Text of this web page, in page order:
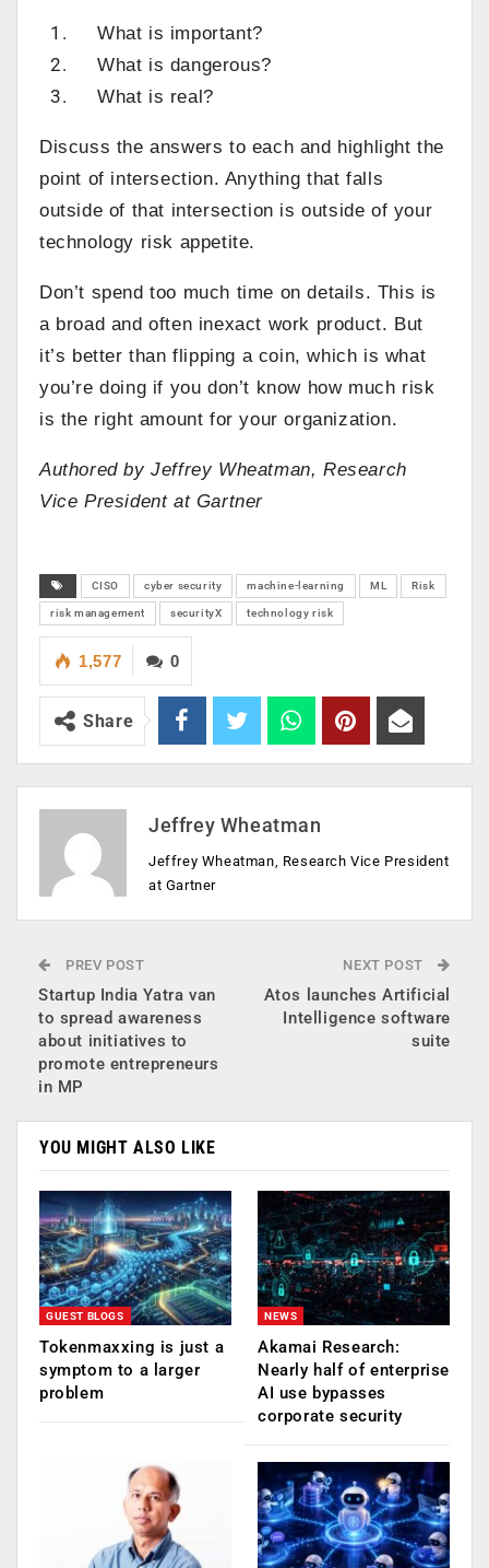
What is important?
What is dangerous?
What is real?
Discuss the answers to each and highlight the
point of intersection. Anything that falls
outside of that intersection is outside of your
technology risk appetite.
Don’t spend too much time on details. This is
a broad and often inexact work product. But
it’s better than flipping a coin, which is what
you’re doing if you don’t know how much risk
is the right amount for your organization.
Authored by Jeffrey Wheatman, Research
Vice President at Gartner
CISO cyber security machine-learning ML Risk
risk management securityX technology risk
0
1,577
Share
Jeffrey Wheatman
Jeffrey Wheatman, Research Vice President
at Gartner
PREV POST
Startup India Yatra van
to spread awareness
about initiatives to
promote entrepreneurs
in MP
NEXT POST
Atos launches Artificial
Intelligence software
suite
YOU MIGHT ALSO LIKE
GUEST BLOGS
Tokenmaxxing is just a
symptom to a larger
problem
NEWS
Akamai Research:
Nearly half of enterprise
AI use bypasses
corporate security